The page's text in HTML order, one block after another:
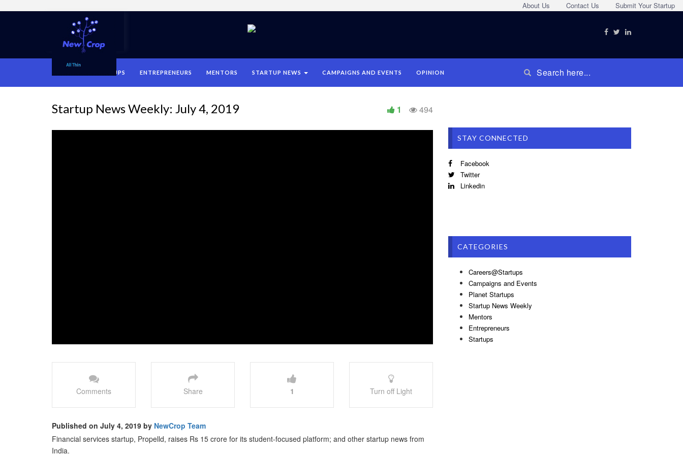
Submit Your Startup
Contact Us
About Us
STARTUPS ENTREPRENEURS MENTORS STARTUP NEWS CAMPAIGNS AND EVENTS OPINION
Startup News Weekly: July 4, 2019 494
1
Comments Share 1 Turn off Light
Published on July 4, 2019 by NewCrop Team
Financial services startup, Propelld, raises Rs 15 crore for its student-focused platform; and other startup news from
India.
STAY CONNECTED
Facebook
Twitter
Linkedin
CATEGORIES
Careers@Startups
Campaigns and Events
Planet Startups
Startup News Weekly
Mentors
Entrepreneurs
Startups